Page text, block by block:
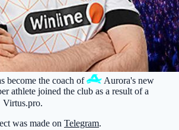
become the coach of Aurora's new
athlete joined the club as a result of a
Virtus.pro.
was made on Telegram.